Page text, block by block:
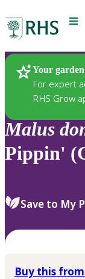
Your
For expert
RHS Grow
Plants
Malus
Pippin'
Save to My
Buy this